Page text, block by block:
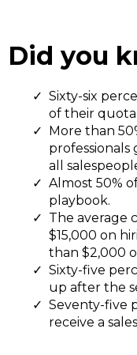
Did you
Sixty-six
of their quota.
More than
professionals
all
Almost 50%
playbook.
The average
$15,000 on
than $2,000
Sixty-five
up after the
Seventy-five
receive a